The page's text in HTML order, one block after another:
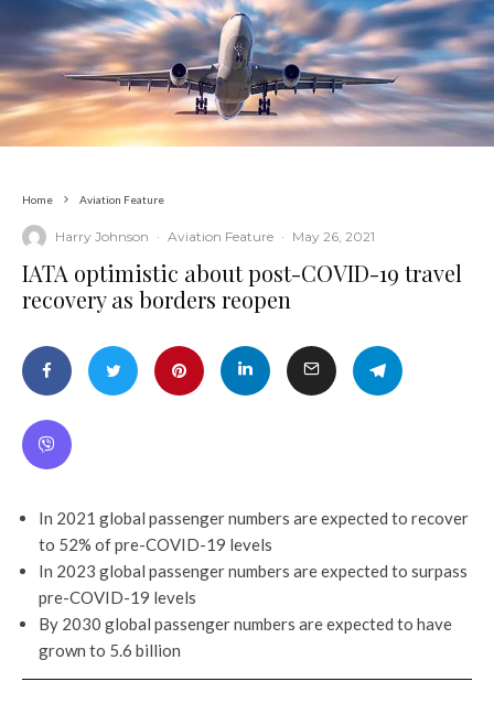
Home Aviation Feature
Harry Johnson · Aviation Feature · May 26, 2021
IATA optimistic about post-COVID-19 travel
recovery as borders reopen
In 2021 global passenger numbers are expected to recover
to 52% of pre-COVID-19 levels
In 2023 global passenger numbers are expected to surpass
pre-COVID-19 levels
By 2030 global passenger numbers are expected to have
grown to 5.6 billion